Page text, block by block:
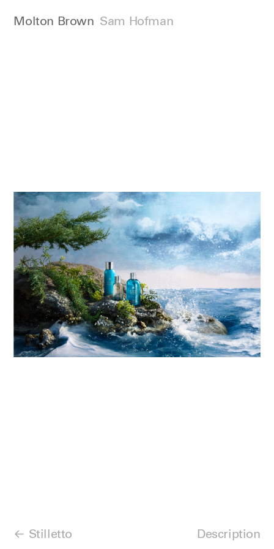
Stilletto
Molton Brown Sam Hofman
Description